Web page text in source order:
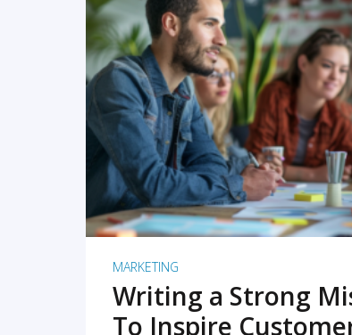
READ
MARKETING
Writing a Strong
To Inspire